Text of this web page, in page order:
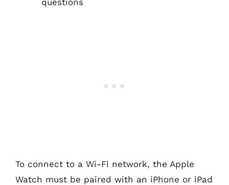
questions
To connect to a Wi-Fi network, the Apple
Watch must be paired with an iPhone or iPad